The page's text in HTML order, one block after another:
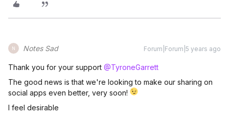
N Notes Sad Forum|Forum|5 years ago
Thank you for your support @TyroneGarrett
The good news is that we're looking to make our sharing on
social apps even better, very soon!
I feel desirable